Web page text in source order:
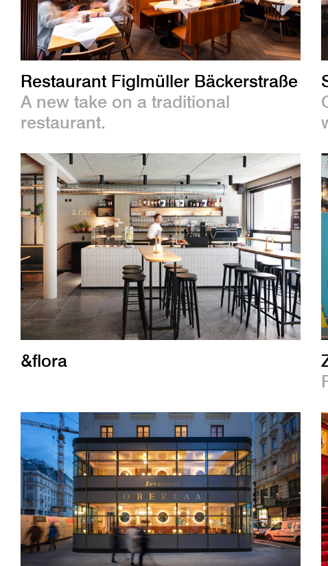
Restaurant Figlmüller Bäckerstraße
A new take on a traditional
restaurant.
&flora